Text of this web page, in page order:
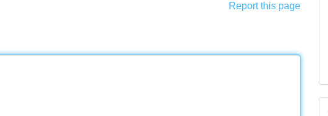
Report this page